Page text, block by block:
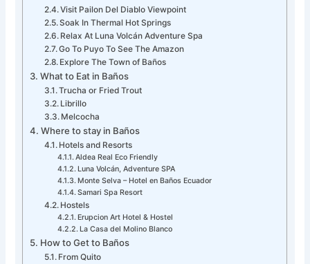
Visit Pailon Del Diablo Viewpoint
Soak In Thermal Hot Springs
Relax At Luna Volcán Adventure Spa
Go To Puyo To See The Amazon
Explore The Town of Baños
What to Eat in Baños
Trucha or Fried Trout
Librillo
Melcocha
Where to stay in Baños
Hotels and Resorts
Aldea Real Eco Friendly
Luna Volcán, Adventure SPA
Monte Selva – Hotel en Baños Ecuador
Samari Spa Resort
Hostels
Erupcion Art Hotel & Hostel
La Casa del Molino Blanco
How to Get to Baños
From Quito